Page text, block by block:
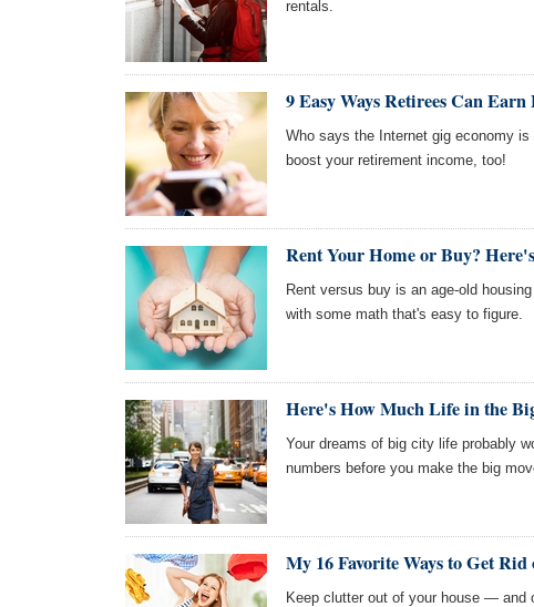
rentals.
9 Easy Ways Retirees Can
Who says the Internet gig economy
boost your retirement income, too!
Rent Your Home or Buy?
Rent versus buy is an age-old
with some math that's easy to figure.
Here's How Much Life in the
Your dreams of big city life probably
numbers before you make the big
My 16 Favorite Ways to Get
Keep clutter out of your house —